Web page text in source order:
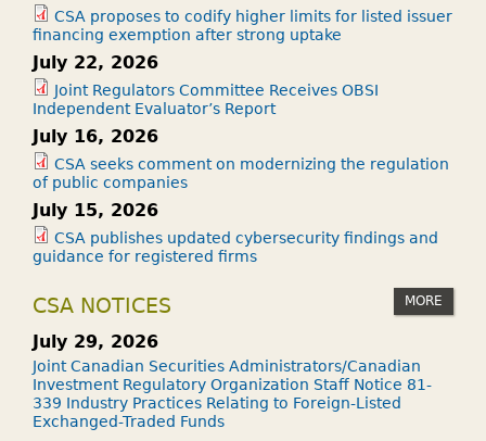
CSA proposes to codify higher limits for listed issuer
financing exemption after strong uptake
July 22, 2026
Joint Regulators Committee Receives OBSI
Independent Evaluator’s Report
July 16, 2026
CSA seeks comment on modernizing the regulation
of public companies
July 15, 2026
CSA publishes updated cybersecurity findings and
guidance for registered firms
CSA NOTICES MORE
July 29, 2026
Joint Canadian Securities Administrators/Canadian
Investment Regulatory Organization Staff Notice 81-
339 Industry Practices Relating to Foreign-Listed
Exchanged-Traded Funds